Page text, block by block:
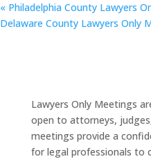
« Philadelphia County Lawyers
Delaware County Lawyers Only
Lawyers Only Meetings
open to attorneys,
meetings provide a
for legal professionals to